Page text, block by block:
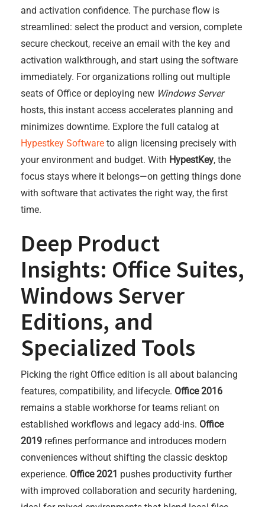
and activation confidence. The purchase flow is
streamlined: select the product and version, complete
secure checkout, receive an email with the key and
activation walkthrough, and start using the software
immediately. For organizations rolling out multiple
seats of Office or deploying new Windows Server
hosts, this instant access accelerates planning and
minimizes downtime. Explore the full catalog at
Hypestkey Software to align licensing precisely with
your environment and budget. With HypestKey, the
focus stays where it belongs—on getting things done
with software that activates the right way, the first
time.
Deep Product
Insights: Office Suites,
Windows Server
Editions, and
Specialized Tools
Picking the right Office edition is all about balancing
features, compatibility, and lifecycle. Office 2016
remains a stable workhorse for teams reliant on
established workflows and legacy add-ins. Office
2019 refines performance and introduces modern
conveniences without shifting the classic desktop
experience. Office 2021 pushes productivity further
with improved collaboration and security hardening,